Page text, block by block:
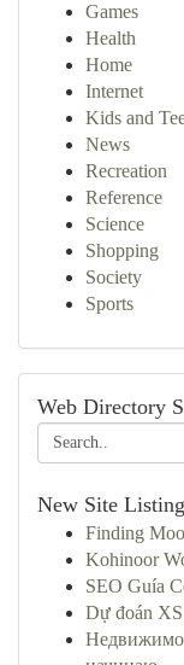
Games
Health
Home
Internet
Kids and
News
Recreation
Reference
Science
Shopping
Society
Sports
Web Directory
New Site
Finding
Kohinoor
SEO Guía
Dự đoán